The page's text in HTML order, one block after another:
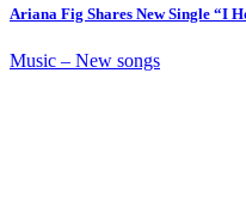
Ariana Fig Shares New Single “I
Music – New songs